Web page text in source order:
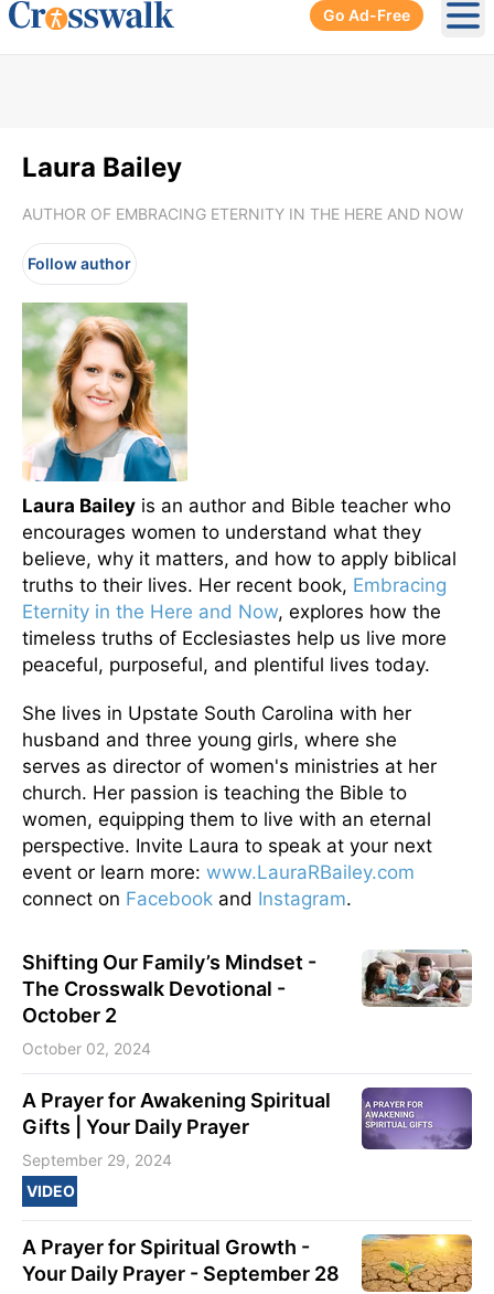
Go Ad-Free
Laura Bailey
AUTHOR OF EMBRACING ETERNITY IN THE HERE AND NOW
Follow author
Laura Bailey is an author and Bible teacher who
encourages women to understand what they
believe, why it matters, and how to apply biblical
truths to their lives. Her recent book, Embracing
Eternity in the Here and Now, explores how the
timeless truths of Ecclesiastes help us live more
peaceful, purposeful, and plentiful lives today.
She lives in Upstate South Carolina with her
husband and three young girls, where she
serves as director of women's ministries at her
church. Her passion is teaching the Bible to
women, equipping them to live with an eternal
perspective. Invite Laura to speak at your next
event or learn more: www.LauraRBailey.com
connect on Facebook and Instagram.
Shifting Our Family’s Mindset -
The Crosswalk Devotional -
October 2
October 02, 2024
A Prayer for Awakening Spiritual
Gifts | Your Daily Prayer
September 29, 2024
VIDEO
A Prayer for Spiritual Growth -
Your Daily Prayer - September 28